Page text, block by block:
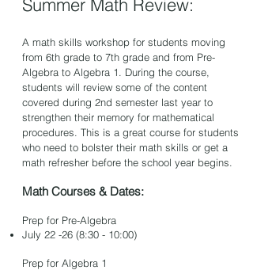
Summer Math Review:
A math skills workshop for students moving
from 6th grade to 7th grade and from Pre-
Algebra to Algebra 1. During the course,
students will review some of the content
covered during 2nd semester last year to
strengthen their memory for mathematical
procedures. This is a great course for students
who need to bolster their math skills or get a
math refresher before the school year begins.
Math Courses & Dates:
Prep for Pre-Algebra ​​
July 22 -26 (8:30 - 10:00)
​Prep for Algebra 1